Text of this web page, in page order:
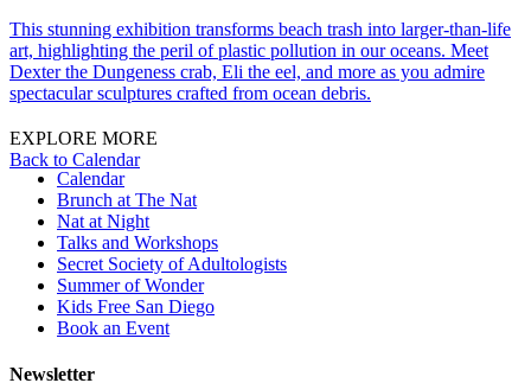
This stunning exhibition transforms beach trash into larger-than-life
art, highlighting the peril of plastic pollution in our oceans. Meet
Dexter the Dungeness crab, Eli the eel, and more as you admire
spectacular sculptures crafted from ocean debris.
Back to Calendar
EXPLORE MORE
Calendar
Brunch at The Nat
Nat at Night
Talks and Workshops
Secret Society of Adultologists
Summer of Wonder
Kids Free San Diego
Book an Event
Newsletter